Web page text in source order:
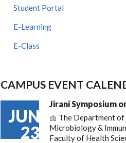
Student Portal
E-Learning
E-Class
CAMPUS EVENT
JUN
23
Jirani Symposium
🫁 The Department
Microbiology &
Faculty of Health